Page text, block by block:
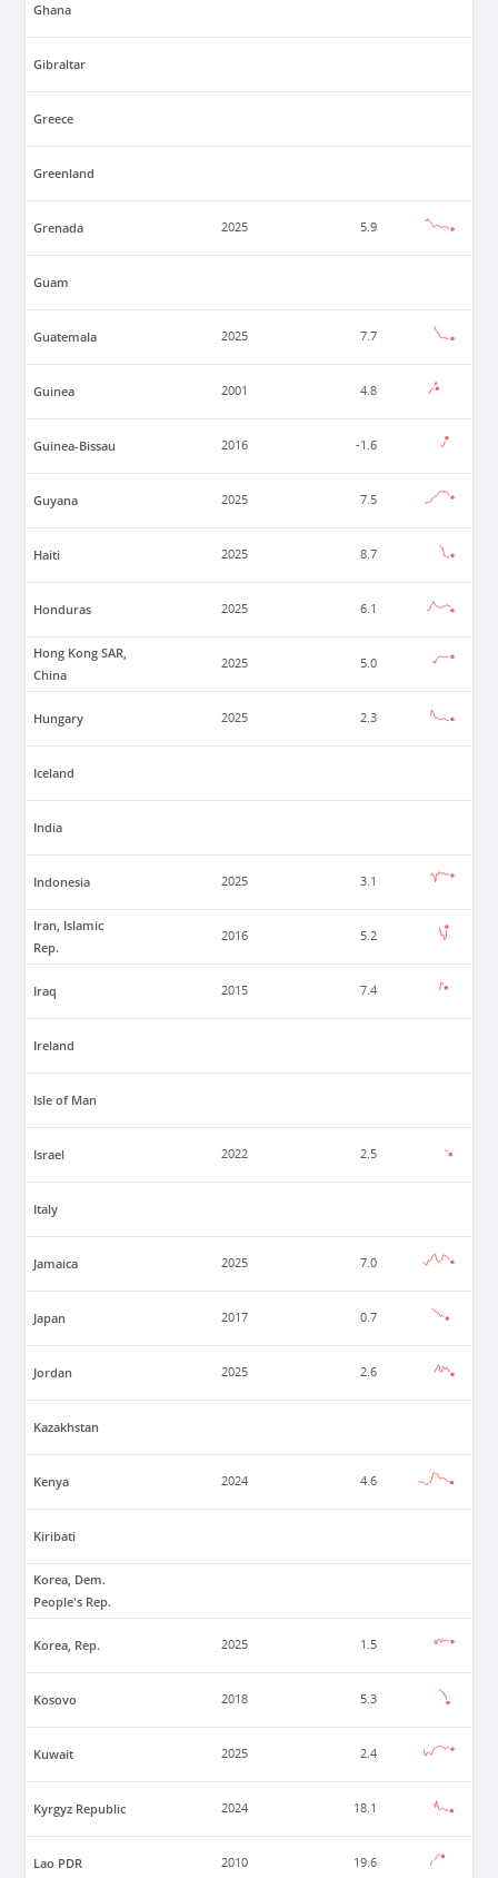
Ghana
Gibraltar
Greece
Greenland
Grenada 2025 5.9
Guam
Guatemala 2025 7.7
Guinea 2001 4.8
Guinea-Bissau 2016 -1.6
Guyana 2025 7.5
Haiti 2025 8.7
Honduras 2025 6.1
Hong Kong SAR,
China
2025 5.0
Hungary 2025 2.3
Iceland
India
Indonesia 2025 3.1
Iran, Islamic
Rep.
2016 5.2
Iraq 2015 7.4
Ireland
Isle of Man
Israel 2022 2.5
Italy
Jamaica 2025 7.0
Japan 2017 0.7
Jordan 2025 2.6
Kazakhstan
Kenya 2024 4.6
Kiribati
Korea, Dem.
People's Rep.
Korea, Rep. 2025 1.5
Kosovo 2018 5.3
Kuwait 2025 2.4
Kyrgyz Republic 2024 18.1
Lao PDR 2010 19.6